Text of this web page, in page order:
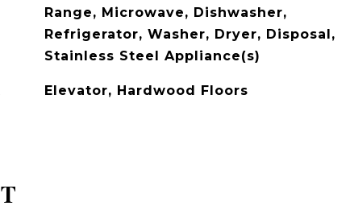
Range, Microwave, Dishwasher,
Refrigerator, Washer, Dryer, Disposal,
Stainless Steel Appliance(s)
Elevator, Hardwood Floors